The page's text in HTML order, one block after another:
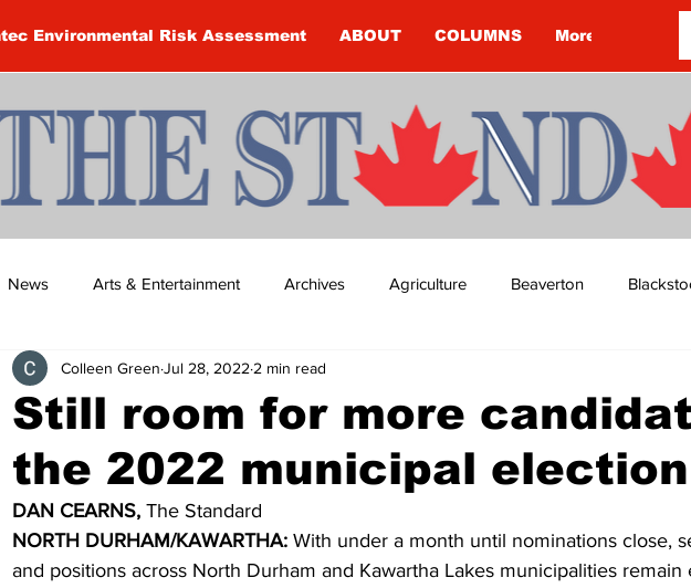
Environmental Risk Assessment ABOUT COLUMNS More
News Arts & Entertainment Archives Agriculture Beaverton
Clark Brock Township Budget
Courtney McClure COVID-19 COVID-19 COVID-19 NEWS: NOTICE
19 News: notice of re-opening Dan Cearns Dining Editorial Darryl Knight
Still room for more
the 2022 municipal election
Colleen Green Jul 28, 2022 2 min read
DAN CEARNS, The Standard
NORTH DURHAM/KAWARTHA: With under a month until nominations close,
and positions across North Durham and Kawartha Lakes municipalities